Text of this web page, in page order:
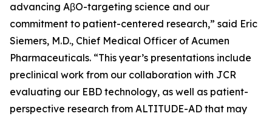
advancing AβO-targeting science and our
commitment to patient-centered research,” said Eric
Siemers, M.D., Chief Medical Officer of Acumen
Pharmaceuticals. “This year’s presentations include
preclinical work from our collaboration with JCR
evaluating our EBD technology, as well as patient-
perspective research from ALTITUDE-AD that may